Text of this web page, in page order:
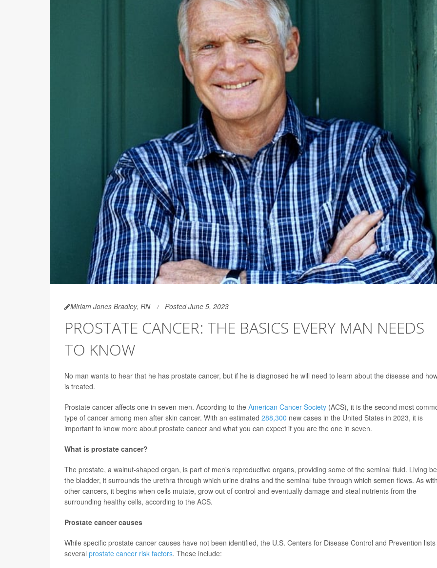
Miriam Jones Bradley, RN Posted June 5, 2023
PROSTATE CANCER: THE BASICS EVERY MAN NEEDS
TO KNOW
No man wants to hear that he has prostate cancer, but if he is diagnosed he will need to learn about the disease and
is treated.
Prostate cancer affects one in seven men. According to the American Cancer Society (ACS), it is the second most
type of cancer among men after skin cancer. With an estimated 288,300 new cases in the United States in 2023, it is
important to know more about prostate cancer and what you can expect if you are the one in seven.
What is prostate cancer?
The prostate, a walnut-shaped organ, is part of men's reproductive organs, providing some of the seminal fluid. Living
the bladder, it surrounds the urethra through which urine drains and the seminal tube through which semen flows. As
other cancers, it begins when cells mutate, grow out of control and eventually damage and steal nutrients from the
surrounding healthy cells, according to the ACS.
Prostate cancer causes
While specific prostate cancer causes have not been identified, the U.S. Centers for Disease Control and Prevention lists
several prostate cancer risk factors. These include: